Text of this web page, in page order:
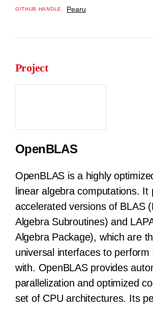
GITHUB HANDLE Pearu
Project
OpenBLAS
OpenBLAS is a highly
linear algebra computations. It
accelerated versions of BLAS
Algebra Subroutines) and
Algebra Package), which are
universal interfaces to perform
with. OpenBLAS provides
parallelization and optimized
set of CPU architectures. Its